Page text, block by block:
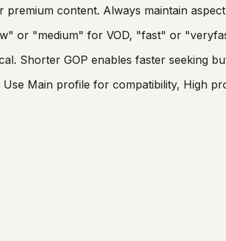
content. Always maintain
or "medium" for VOD, "fast" or
Shorter GOP enables faster seeking
Main profile for compatibility, High